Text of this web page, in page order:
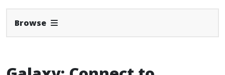
Browse Expand Navbar